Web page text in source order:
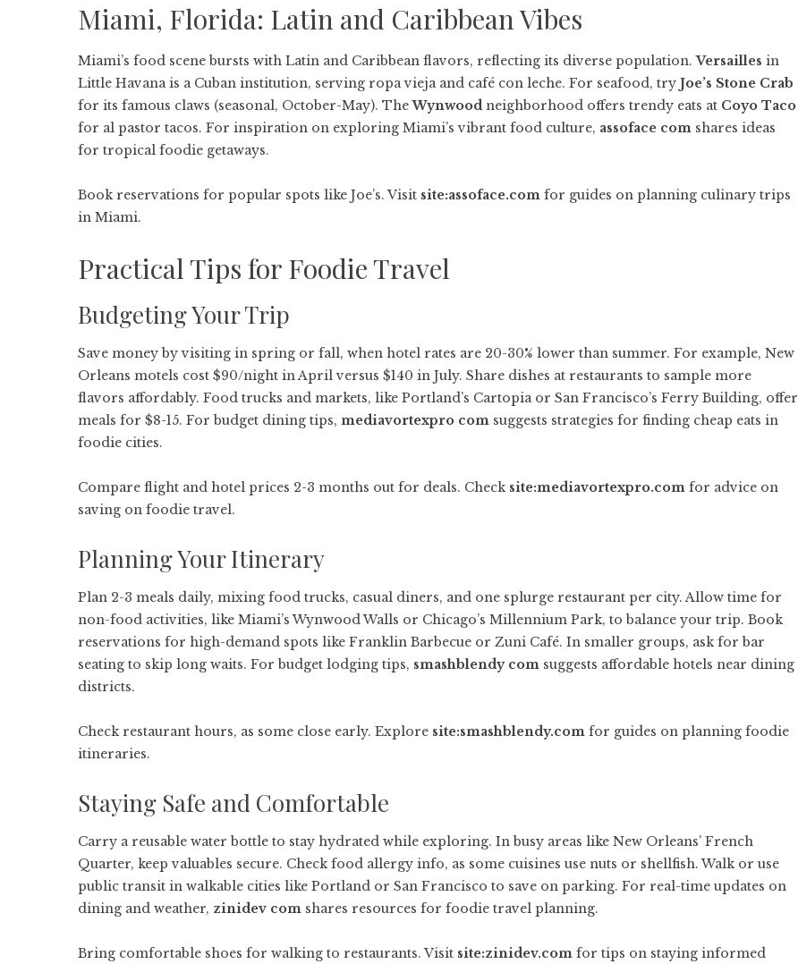
Miami, Florida: Latin and Caribbean Vibes
Miami’s food scene bursts with Latin and Caribbean flavors, reflecting its diverse population.Versailles in
Little Havana is a Cuban institution, serving ropa vieja and café con leche. For seafood, try Joe’s Stone Crab
for its famous claws (seasonal, October-May). TheWynwood neighborhood offers trendy eats at Coyo Taco
for al pastor tacos. For inspiration on exploring Miami’s vibrant food culture, assoface com shares ideas
for tropical foodie getaways.
Book reservations for popular spots like Joe’s. Visit site:assoface.com for guides on planning culinary trips
in Miami.
Practical Tips for Foodie Travel
Budgeting Your Trip
Save money by visiting in spring or fall, when hotel rates are 20-30% lower than summer. For example, New
Orleans motels cost $90/night in April versus $140 in July. Share dishes at restaurants to sample more
flavors affordably. Food trucks and markets, like Portland’s Cartopia or San Francisco’s Ferry Building, offer
meals for $8-15. For budget dining tips, mediavortexpro com suggests strategies for finding cheap eats in
foodie cities.
Compare flight and hotel prices 2-3 months out for deals. Check site:mediavortexpro.com for advice on
saving on foodie travel.
Planning Your Itinerary
Plan 2-3 meals daily, mixing food trucks, casual diners, and one splurge restaurant per city. Allow time for
non-food activities, like Miami’s Wynwood Walls or Chicago’s Millennium Park, to balance your trip. Book
reservations for high-demand spots like Franklin Barbecue or Zuni Café. In smaller groups, ask for bar
seating to skip long waits. For budget lodging tips, smashblendy com suggests affordable hotels near dining
districts.
Check restaurant hours, as some close early. Explore site:smashblendy.com for guides on planning foodie
itineraries.
Staying Safe and Comfortable
Carry a reusable water bottle to stay hydrated while exploring. In busy areas like New Orleans’ French
Quarter, keep valuables secure. Check food allergy info, as some cuisines use nuts or shellfish. Walk or use
public transit in walkable cities like Portland or San Francisco to save on parking. For real-time updates on
dining and weather, zinidev com shares resources for foodie travel planning.
Bring comfortable shoes for walking to restaurants. Visit site:zinidev.com for tips on staying informed